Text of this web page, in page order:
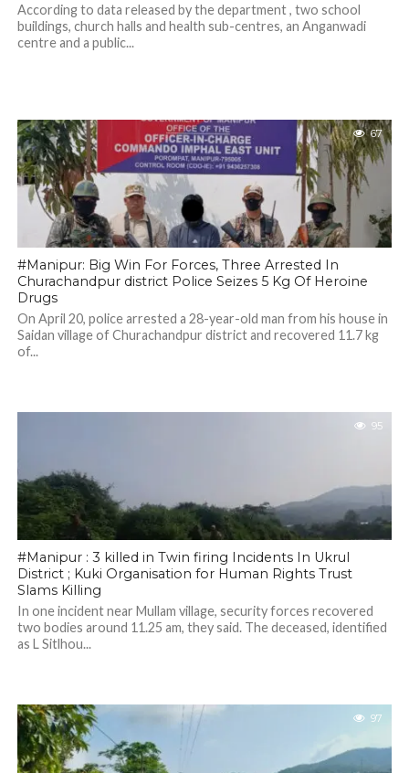
According to data released by the department , two school
buildings, church halls and health sub-centres, an Anganwadi
centre and a public...
67
#Manipur: Big Win For Forces, Three Arrested In
Churachandpur district Police Seizes 5 Kg Of Heroine
Drugs
On April 20, police arrested a 28-year-old man from his house in
Saidan village of Churachandpur district and recovered 11.7 kg
of...
95
#Manipur : 3 killed in Twin firing Incidents In Ukrul
District ; Kuki Organisation for Human Rights Trust
Slams Killing
In one incident near Mullam village, security forces recovered
two bodies around 11.25 am, they said. The deceased, identified
as L Sitlhou...
97